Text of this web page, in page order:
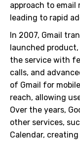
approach to
leading to rapid
In 2007, Gmail
launched
the service with
calls, and
of Gmail for
reach, allowing
Over the years,
other services,
Calendar,